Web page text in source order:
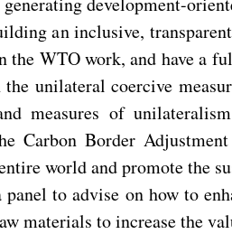
an inclusive,
the WTO work, and have a
unilateral coercive
measures of
Carbon Border
world and promote the
panel to advise on how to
materials to increase the